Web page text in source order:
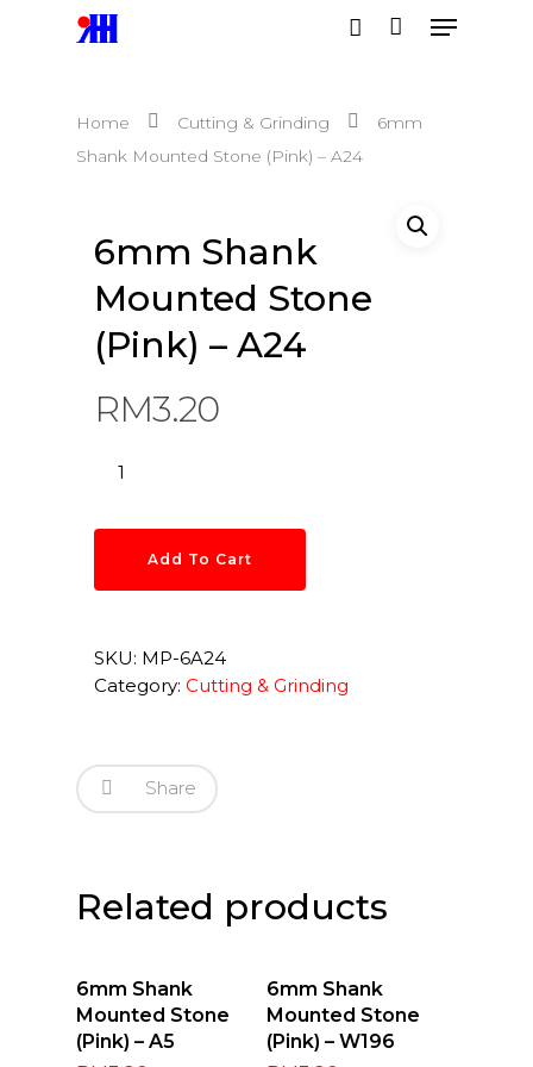
Hit enter to search or ESC to close
Home Cutting & Grinding
6mm
Shank Mounted Stone (Pink) – A24
6mm Shank
Mounted Stone
(Pink) – A24
RM3.20
Add To Cart
SKU: MP-6A24
Category: Cutting & Grinding
Share
Related products
Add To Cart
6mm Shank
Mounted Stone
(Pink) – A5
Add To Cart
6mm Shank
Mounted Stone
(Pink) – W196